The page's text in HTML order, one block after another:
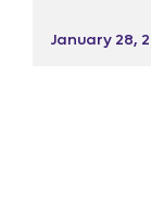
innovation
January 28,